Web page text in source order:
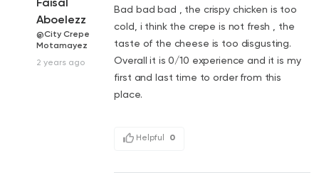
Aboelezz
@City Crepe
Motamayez
2 years ago
Bad bad bad , the crispy chicken is too
cold, i think the crepe is not fresh , the
taste of the cheese is too disgusting.
Overall it is 0/10 experience and it is my
first and last time to order from this
place.
Helpful 0